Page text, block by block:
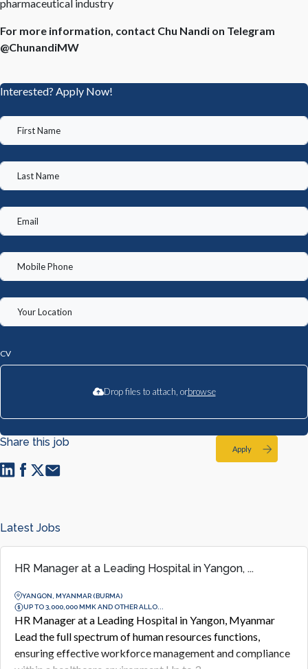
pharmaceutical industry
For more information, contact Chu Nandi on Telegram
@ChunandiMW
Interested? Apply Now!
CV
Drop files to attach, orbrowse
Apply
Share this job
Latest Jobs
HR Manager at a Leading Hospital in Yangon, ...
YANGON, MYANMAR (BURMA)
UP TO 3,000,000 MMK AND OTHER ALLO...
HR Manager at a Leading Hospital in Yangon, Myanmar
Lead the full spectrum of human resources functions,
ensuring effective workforce management and compliance